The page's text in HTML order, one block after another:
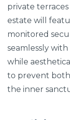
private
estate will
monitored
seamlessly
while
to prevent
the inner